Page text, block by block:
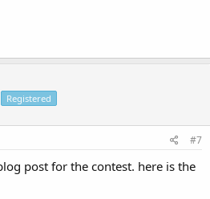
Registered
#7
post for the contest. here is the